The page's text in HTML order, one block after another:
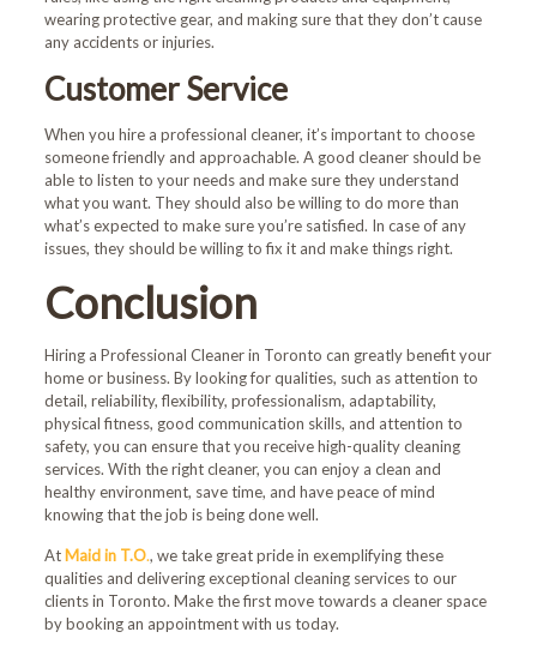
wearing protective gear, and making sure that they don’t cause
any accidents or injuries.
Customer Service
When you hire a professional cleaner, it’s important to choose
someone friendly and approachable. A good cleaner should be
able to listen to your needs and make sure they understand
what you want. They should also be willing to do more than
what’s expected to make sure you’re satisfied. In case of any
issues, they should be willing to fix it and make things right.
Conclusion
Hiring a Professional Cleaner in Toronto can greatly benefit your
home or business. By looking for qualities, such as attention to
detail, reliability, flexibility, professionalism, adaptability,
physical fitness, good communication skills, and attention to
safety, you can ensure that you receive high-quality cleaning
services. With the right cleaner, you can enjoy a clean and
healthy environment, save time, and have peace of mind
knowing that the job is being done well.
At Maid in T.O., we take great pride in exemplifying these
qualities and delivering exceptional cleaning services to our
clients in Toronto. Make the first move towards a cleaner space
by booking an appointment with us today.
Welcome!
First-time customers enjoy
10% OFF!
Book Now and Use code
WELCOME10